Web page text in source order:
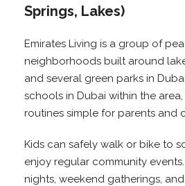
Springs, Lakes)
Emirates Living is a group of
neighborhoods built around
and several green parks in
schools in Dubai within the
routines simple for parents and
Kids can safely walk or bike to
enjoy regular community
nights, weekend gatherings,